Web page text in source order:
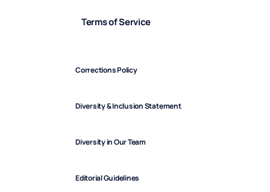
Terms of Service
Corrections Policy
Diversity & Inclusion Statement
Diversity in Our Team
Editorial Guidelines